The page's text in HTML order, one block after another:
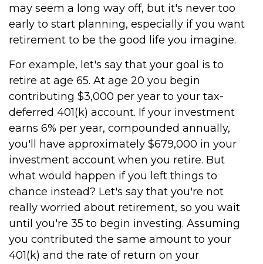
may seem a long way off, but it's never too
early to start planning, especially if you want
retirement to be the good life you imagine.
For example, let's say that your goal is to
retire at age 65. At age 20 you begin
contributing $3,000 per year to your tax-
deferred 401(k) account. If your investment
earns 6% per year, compounded annually,
you'll have approximately $679,000 in your
investment account when you retire. But
what would happen if you left things to
chance instead? Let's say that you're not
really worried about retirement, so you wait
until you're 35 to begin investing. Assuming
you contributed the same amount to your
401(k) and the rate of return on your